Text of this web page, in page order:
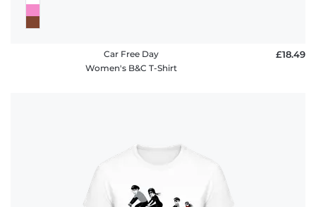
Car Free Day
Women's B&C T-Shirt
£18.49